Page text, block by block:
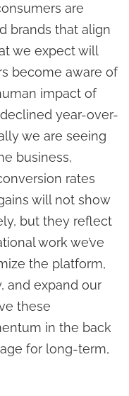
are
brands that align
we expect will
become aware of
impact of
year-over-
we are seeing
business,
rates
will not show
but they reflect
work we’ve
the platform,
and expand our
these
in the back
for long-term,